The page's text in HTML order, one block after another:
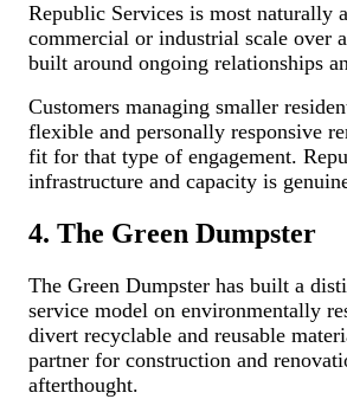
Republic Services is most naturally
commercial or industrial scale over
built around ongoing relationships
Customers managing smaller
flexible and personally responsive
fit for that type of engagement.
infrastructure and capacity is
4. The Green Dumpster
The Green Dumpster has built a
service model on environmentally
divert recyclable and reusable
partner for construction and
afterthought.